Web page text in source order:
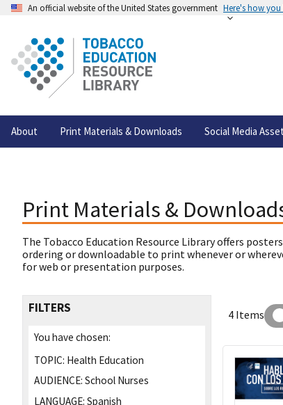
An official website of the United States government Here's how
About Print Materials & Downloads Social Media
Print Materials &
The Tobacco Education Resource Library offers
ordering or downloadable to print whenever or
for web or presentation purposes.
FILTERS
You have chosen:
TOPIC: Health Education
AUDIENCE: School Nurses
LANGUAGE: Spanish
4 Items